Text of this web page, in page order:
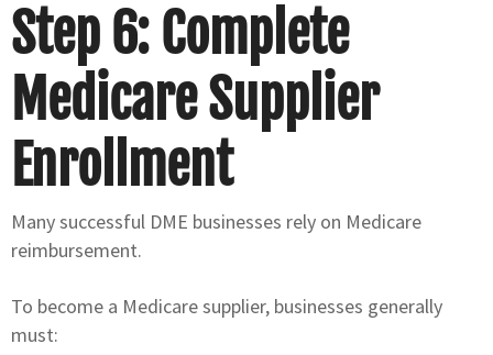
Step 6: Complete
Medicare Supplier
Enrollment
Many successful DME businesses rely on Medicare
reimbursement.
To become a Medicare supplier, businesses generally
must: